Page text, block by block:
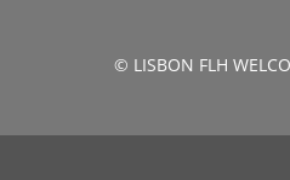
© LISBON FLH